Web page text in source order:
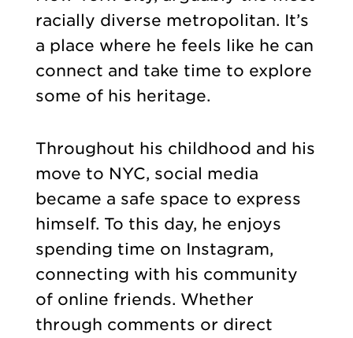
racially diverse metropolitan. It’s
a place where he feels like he can
connect and take time to explore
some of his heritage.
Throughout his childhood and his
move to NYC, social media
became a safe space to express
himself. To this day, he enjoys
spending time on Instagram,
connecting with his community
of online friends. Whether
through comments or direct